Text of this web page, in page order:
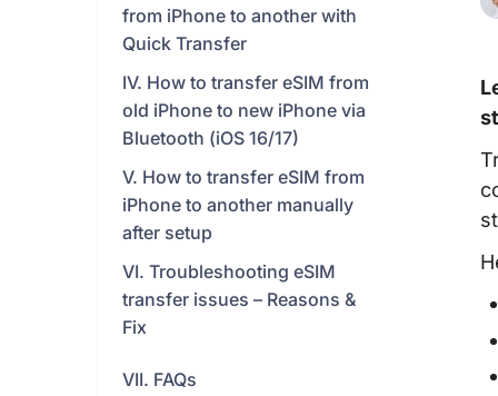
from iPhone to another with
Quick Transfer
IV. How to transfer eSIM from
old iPhone to new iPhone via
Bluetooth (iOS 16/17)
V. How to transfer eSIM from
iPhone to another manually
after setup
VI. Troubleshooting eSIM
transfer issues – Reasons &
Fix
VII. FAQs